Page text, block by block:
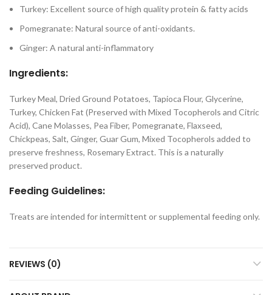
Turkey: Excellent source of high quality protein & fatty acids
Pomegranate: Natural source of anti-oxidants.
Ginger: A natural anti-inflammatory
Ingredients:
Turkey Meal, Dried Ground Potatoes, Tapioca Flour, Glycerine,
Turkey, Chicken Fat (Preserved with Mixed Tocopherols and Citric
Acid), Cane Molasses, Pea Fiber, Pomegranate, Flaxseed,
Chickpeas, Salt, Ginger, Guar Gum, Mixed Tocopherols added to
preserve freshness, Rosemary Extract. This is a naturally
preserved product.
Feeding Guidelines:
Treats are intended for intermittent or supplemental feeding only.
REVIEWS (0)